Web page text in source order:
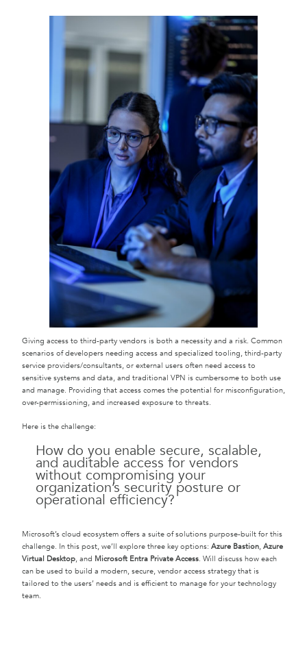
Giving access to third-party vendors is both a necessity and a risk. Common
scenarios of developers needing access and specialized tooling, third-party
service providers/consultants, or external users often need access to
sensitive systems and data, and traditional VPN is cumbersome to both use
and manage. Providing that access comes the potential for misconfiguration,
over-permissioning, and increased exposure to threats.
Here is the challenge:
How do you enable secure, scalable,
and auditable access for vendors
without compromising your
organization’s security posture or
operational efficiency?
Microsoft’s cloud ecosystem offers a suite of solutions purpose-built for this
challenge. In this post, we’ll explore three key options: Azure Bastion, Azure
Virtual Desktop, and Microsoft Entra Private Access. Will discuss how each
can be used to build a modern, secure, vendor access strategy that is
tailored to the users’ needs and is efficient to manage for your technology
team.